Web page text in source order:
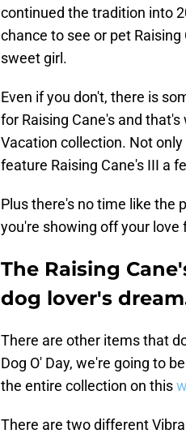
continued the tradition into
chance to see or pet
sweet girl.
Even if you don't, there is
for Raising Cane's and
Vacation collection. Not
feature Raising Cane's III a
Plus there's no time like the
you're showing off your love
The Raising
dog lover's
There are other items that
Dog O' Day, we're going to
the entire collection on this
There are two different